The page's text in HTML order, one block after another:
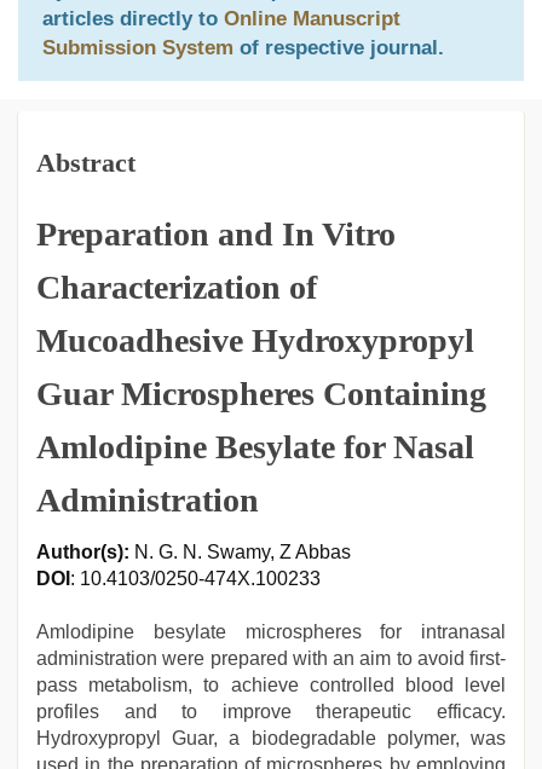
articles directly to Online Manuscript
Submission System of respective journal.
Abstract
Preparation and In Vitro
Characterization of
Mucoadhesive Hydroxypropyl
Guar Microspheres Containing
Amlodipine Besylate for Nasal
Administration
Author(s): N. G. N. Swamy, Z Abbas
DOI : 10.4103/0250-474X.100233
Amlodipine besylate microspheres for intranasal
administration were prepared with an aim to avoid first-
pass metabolism, to achieve controlled blood level
profiles and to improve therapeutic efficacy.
Hydroxypropyl Guar, a biodegradable polymer, was
used in the preparation of microspheres by employing